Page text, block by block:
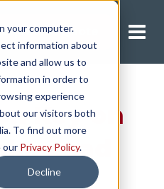
your computer.
information about
and allow us to
in order to
experience
our visitors both
To find out more
our Privacy Policy.
Decline
A Quote
Key on
Load